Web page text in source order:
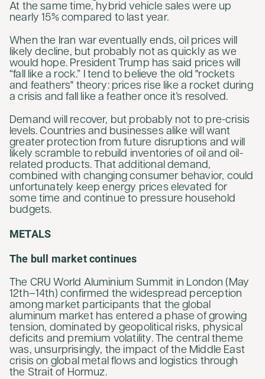
At the same time, hybrid vehicle sales were up
nearly 15% compared to last year.
When the Iran war eventually ends, oil prices will
likely decline, but probably not as quickly as we
would hope. President Trump has said prices will
“fall like a rock.” I tend to believe the old "rockets
and feathers" theory: prices rise like a rocket during
a crisis and fall like a feather once it’s resolved.
Demand will recover, but probably not to pre-crisis
levels. Countries and businesses alike will want
greater protection from future disruptions and will
likely scramble to rebuild inventories of oil and oil-
related products. That additional demand,
combined with changing consumer behavior, could
unfortunately keep energy prices elevated for
some time and continue to pressure household
budgets.
METALS
The bull market continues
The CRU World Aluminium Summit in London (May
12th–14th) confirmed the widespread perception
among market participants that the global
aluminum market has entered a phase of growing
tension, dominated by geopolitical risks, physical
deficits and premium volatility. The central theme
was, unsurprisingly, the impact of the Middle East
crisis on global metal flows and logistics through
the Strait of Hormuz.